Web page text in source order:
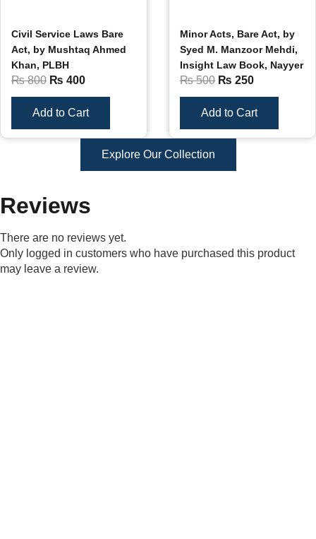
Civil Service Laws Bare
Act, by Mushtaq Ahmed
Khan, PLBH
₨800 ₨ 400
Add to Cart
Minor Acts, Bare Act, by
Syed M. Manzoor Mehdi,
Insight Law Book, Nayyer
₨500 ₨ 250
Add to Cart
Explore Our Collection
Reviews
There are no reviews yet.
Only logged in customers who have purchased this product
may leave a review.